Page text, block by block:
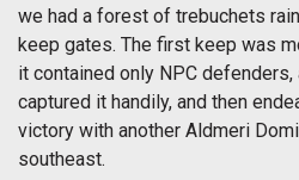
we had a forest of trebuchets
keep gates. The first keep was
it contained only NPC defenders,
captured it handily, and then
victory with another Aldmeri
southeast.